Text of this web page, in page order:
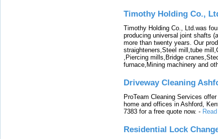
Timothy Holding Co.,
Timothy Holding Co., Ltd.was
producing universal joint shafts
more than twenty years. Our
straighteners,Steel mill,tube
,Piercing mills,Bridge
furnace,Mining machinery and
Driveway Cleaning
ProTeam Cleaning Services
home and offices in Ashford,
7383 for a free quote now. -
Residential Lock